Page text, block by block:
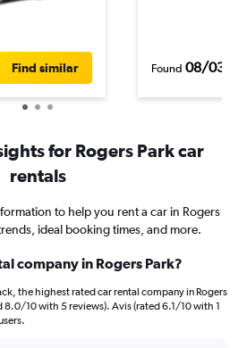
Find similar Found 08/03/
for Rogers Park car
rentals
to help you rent a car in Rogers
ideal booking times, and more.
company in Rogers Park?
the highest rated car rental company in Rogers
8.0/10 with 5 reviews). Avis (rated 6.1/10 with 1